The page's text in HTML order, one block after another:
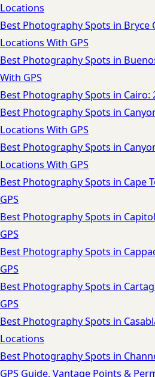
Locations
Best Photography Spots in Bryce
Locations With GPS
Best Photography Spots in
With GPS
Best Photography Spots in Cairo:
Best Photography Spots in
Locations With GPS
Best Photography Spots in
Locations With GPS
Best Photography Spots in Cape
GPS
Best Photography Spots in
GPS
Best Photography Spots in
GPS
Best Photography Spots in
GPS
Best Photography Spots in
Locations
Best Photography Spots in
GPS Guide, Vantage Points &